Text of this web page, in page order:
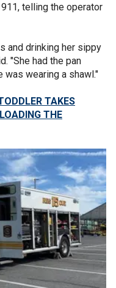
telling the operator
and drinking her sippy
"She had the pan
was wearing a shawl."
TAKES
THE